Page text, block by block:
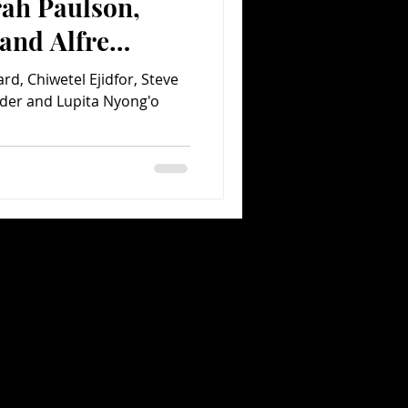
Alfre
Back on 12
Chiwetel Ejidfor, Steve
and Lupita Nyong'o